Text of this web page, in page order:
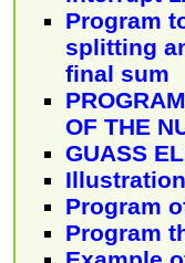
Program
splitting
final sum
OF THE
GUASS
Program
Program